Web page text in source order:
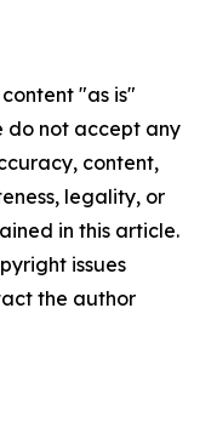
"as is"
do not accept any
content,
legality, or
in this article.
issues
the author